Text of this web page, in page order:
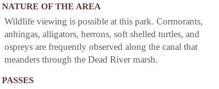
NATURE OF THE AREA
Wildlife viewing is possible at this park. Cormorants,
anhingas, alligators, herrons, soft shelled turtles, and
ospreys are frequently observed along the canal that
meanders through the Dead River marsh.
PASSES